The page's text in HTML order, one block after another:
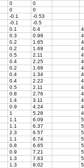
0
0
0
0
-0.1
-0.53
-0.1
-0.5
0.1 0.4
0.3 0.99
0.2 1.65
0.2 1.69
0.5 2.11
0.4 2.25
0.2 1.66
0.4 1.34
0.4 2.22
0.5 2.11
0.8 2.76
1.4 3.11
0.9 4.24
1 5.28
1.1 6.09
1.1 6.37
2.3 6.57
1.1 6.74
0.8 6.65
0.9 7.21
1.3 7.63
1.3 8.02